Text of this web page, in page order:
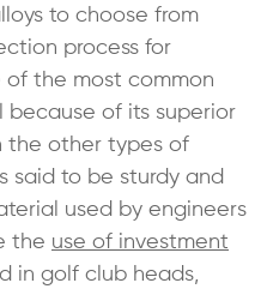
to choose from
process for
of the most common
because of its superior
the other types of
said to be sturdy and
used by engineers
the use of investment
in golf club heads,